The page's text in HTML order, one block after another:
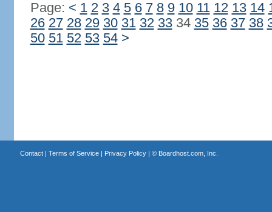
Page: < 1 2 3 4 5 6 7 8 9 10 11 12 13 14
26 27 28 29 30 31 32 3334 35 36 37 38
50 51 52 53 54 >
Contact| Terms of Service| Privacy Policy| © Boardhost.com, Inc.